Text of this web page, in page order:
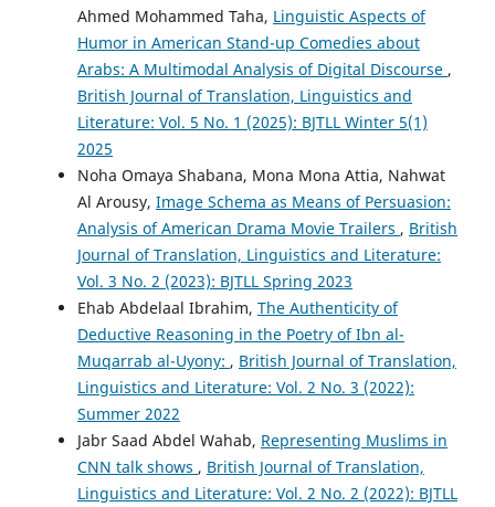
Ahmed Mohammed Taha, Linguistic Aspects of
Humor in American Stand-up Comedies about
Arabs: A Multimodal Analysis of Digital Discourse ,
British Journal of Translation, Linguistics and
Literature: Vol. 5 No. 1 (2025): BJTLL Winter 5(1)
2025
Noha Omaya Shabana, Mona Mona Attia, Nahwat
Al Arousy, Image Schema as Means of Persuasion:
Analysis of American Drama Movie Trailers , British
Journal of Translation, Linguistics and Literature:
Vol. 3 No. 2 (2023): BJTLL Spring 2023
Ehab Abdelaal Ibrahim, The Authenticity of
Deductive Reasoning in the Poetry of Ibn al-
Muqarrab al-Uyony: , British Journal of Translation,
Linguistics and Literature: Vol. 2 No. 3 (2022):
Summer 2022
Jabr Saad Abdel Wahab, Representing Muslims in
CNN talk shows , British Journal of Translation,
Linguistics and Literature: Vol. 2 No. 2 (2022): BJTLL